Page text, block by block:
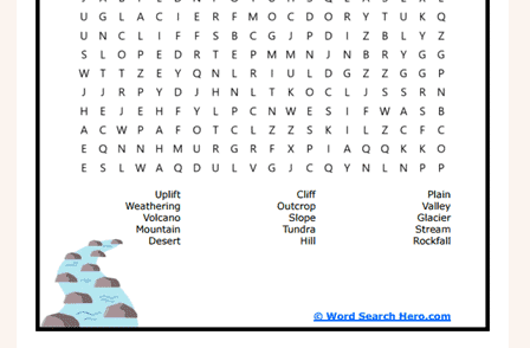
CREATE & PLAY
Activities
Animals
Fantasy
Foods